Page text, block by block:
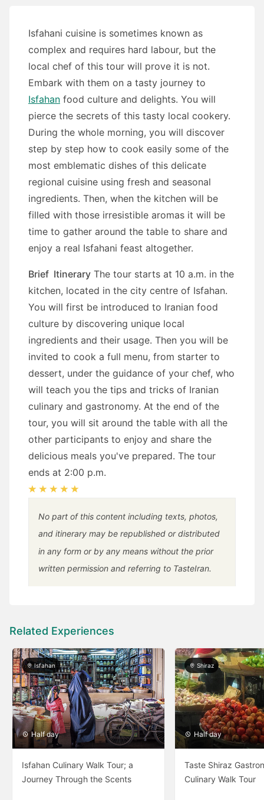
Isfahani cuisine is sometimes known as
complex and requires hard labour, but the
local chef of this tour will prove it is not.
Embark with them on a tasty journey to
Isfahan food culture and delights. You will
pierce the secrets of this tasty local cookery.
During the whole morning, you will discover
step by step how to cook easily some of the
most emblematic dishes of this delicate
regional cuisine using fresh and seasonal
ingredients. Then, when the kitchen will be
filled with those irresistible aromas it will be
time to gather around the table to share and
enjoy a real Isfahani feast altogether.
Brief Itinerary The tour starts at 10 a.m. in the
kitchen, located in the city centre of Isfahan.
You will first be introduced to Iranian food
culture by discovering unique local
ingredients and their usage. Then you will be
invited to cook a full menu, from starter to
dessert, under the guidance of your chef, who
will teach you the tips and tricks of Iranian
culinary and gastronomy. At the end of the
tour, you will sit around the table with all the
other participants to enjoy and share the
delicious meals you've prepared. The tour
ends at 2:00 p.m.
No part of this content including texts, photos,
and itinerary may be republished or distributed
in any form or by any means without the prior
written permission and referring to TasteIran.
Related Experiences
Isfahan
Half day
Isfahan Culinary Walk Tour; a
Journey Through the Scents
Shiraz
Half day
Taste Shiraz
Culinary Walk Tour